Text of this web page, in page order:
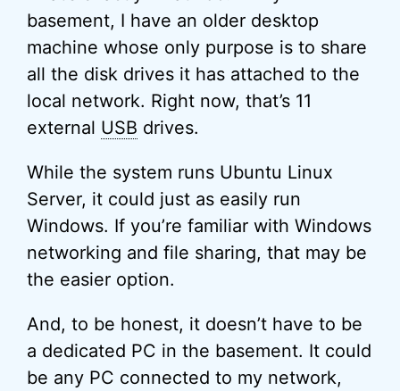
basement, I have an older desktop
machine whose only purpose is to share
all the disk drives it has attached to the
local network. Right now, that’s 11
external USB drives.
While the system runs Ubuntu Linux
Server, it could just as easily run
Windows. If you’re familiar with Windows
networking and file sharing, that may be
the easier option.
And, to be honest, it doesn’t have to be
a dedicated PC in the basement. It could
be any PC connected to my network,